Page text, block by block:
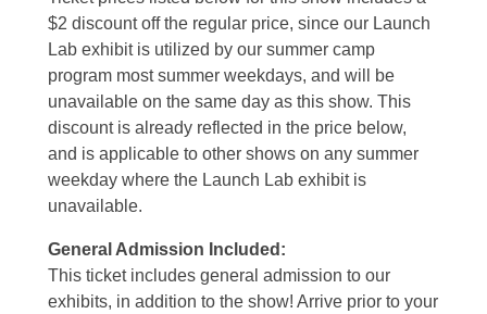
$2 discount off the regular price, since our Launch
Lab exhibit is utilized by our summer camp
program most summer weekdays, and will be
unavailable on the same day as this show. This
discount is already reflected in the price below,
and is applicable to other shows on any summer
weekday where the Launch Lab exhibit is
unavailable.
General Admission Included :
This ticket includes general admission to our
exhibits, in addition to the show! Arrive prior to your